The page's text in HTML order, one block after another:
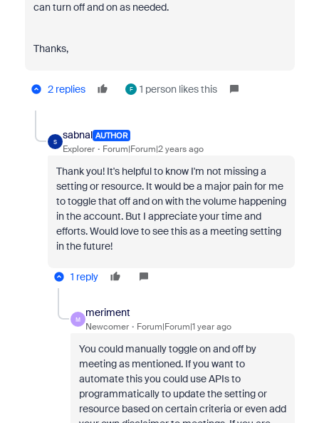
can turn off and on as needed.
Thanks,
2 replies F 1 person likes this
S
sabnal AUTHOR
Explorer Forum|Forum|2 years ago
Thank you! It's helpful to know I'm not missing a
setting or resource. It would be a major pain for me
to toggle that off and on with the volume happening
in the account. But I appreciate your time and
efforts. Would love to see this as a meeting setting
in the future!
1 reply
M
meriment
Newcomer Forum|Forum|1 year ago
You could manually toggle on and off by
meeting as mentioned. If you want to
automate this you could use APIs to
programmatically to update the setting or
resource based on certain criteria or even add